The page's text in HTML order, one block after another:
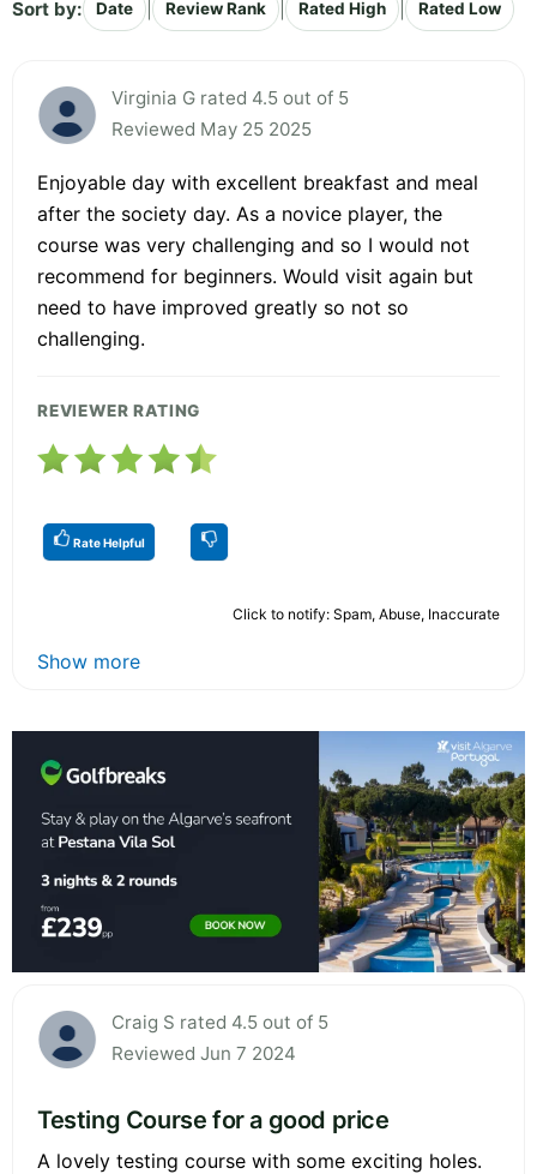
Sort by: Date Review Rank Rated High Rated Low
Virginia G rated 4.5 out of 5
Reviewed May 25 2025
Enjoyable day with excellent breakfast and meal
after the society day. As a novice player, the
course was very challenging and so I would not
recommend for beginners. Would visit again but
need to have improved greatly so not so
challenging.
REVIEWER RATING
Rate Helpful
Click to notify: Spam, Abuse, Inaccurate
Show more
Craig S rated 4.5 out of 5
Reviewed Jun 7 2024
Testing Course for a good price
A lovely testing course with some exciting holes.